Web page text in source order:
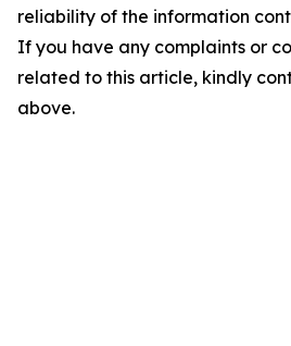
reliability of the information
If you have any complaints or
related to this article, kindly
above.